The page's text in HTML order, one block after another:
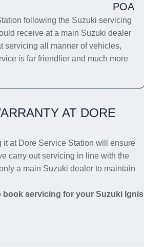
POA
following the Suzuki servicing
receive at a main Suzuki dealer
servicing all manner of vehicles,
is far friendlier and much more
AT DORE
it at Dore Service Station will ensure
carry out servicing in line with the
a main Suzuki dealer to maintain
book servicing for your Suzuki Ignis